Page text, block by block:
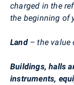
charged in the
the beginning of
Land– the value
Buildings, halls
instruments,